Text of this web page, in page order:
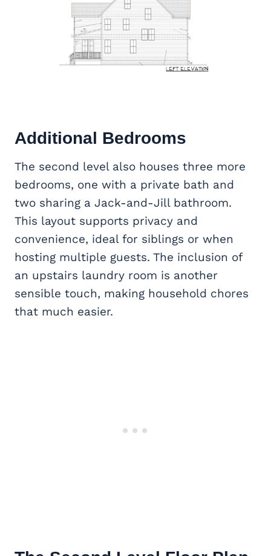
Additional Bedrooms
The second level also houses three more
bedrooms, one with a private bath and
two sharing a Jack-and-Jill bathroom.
This layout supports privacy and
convenience, ideal for siblings or when
hosting multiple guests. The inclusion of
an upstairs laundry room is another
sensible touch, making household chores
that much easier.